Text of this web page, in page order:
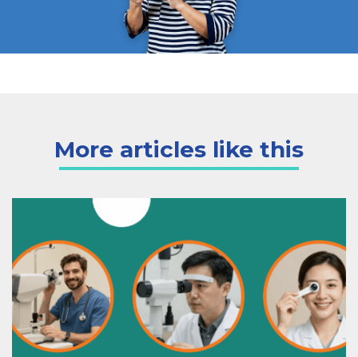
More articles like this